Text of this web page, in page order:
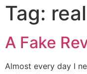
Tag:
A Fake
Almost every day I